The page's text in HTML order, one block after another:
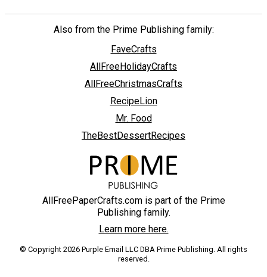
Also from the Prime Publishing family:
FaveCrafts
AllFreeHolidayCrafts
AllFreeChristmasCrafts
RecipeLion
Mr. Food
TheBestDessertRecipes
AllFreePaperCrafts.com is part of the Prime
Publishing family.
Learn more here.
© Copyright 2026 Purple Email LLC DBA Prime Publishing. All rights
reserved.